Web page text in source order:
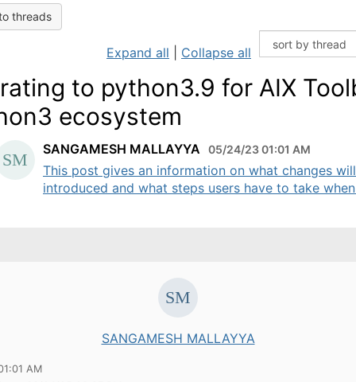
threads
Expand all Collapse all
to python3.9 for AIX
ecosystem
SANGAMESH MALLAYYA 05/24/23 01:01 AM
This post gives an information on what changes
introduced and what steps users have to take
SANGAMESH MALLAYYA
AM